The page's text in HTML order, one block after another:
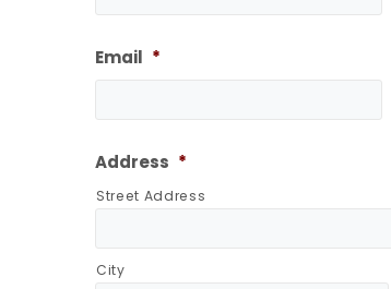
Email *
Address *
Street Address
City